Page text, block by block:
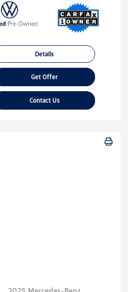
Details
Get Offer
Contact Us